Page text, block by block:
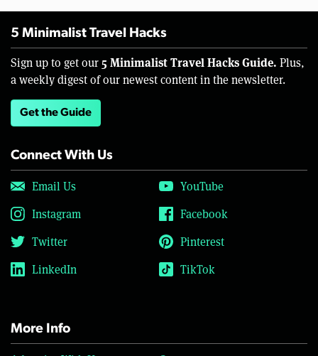
5 Minimalist Travel Hacks
Sign up to get our 5 Minimalist Travel Hacks Guide. Plus,
a weekly digest of our newest content in the newsletter.
Get the Guide
Connect With Us
Email Us
YouTube
Instagram
Facebook
Twitter
Pinterest
LinkedIn
TikTok
More Info